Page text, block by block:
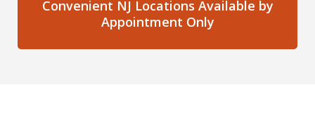
Convenient NJ Locations Available by
Appointment Only